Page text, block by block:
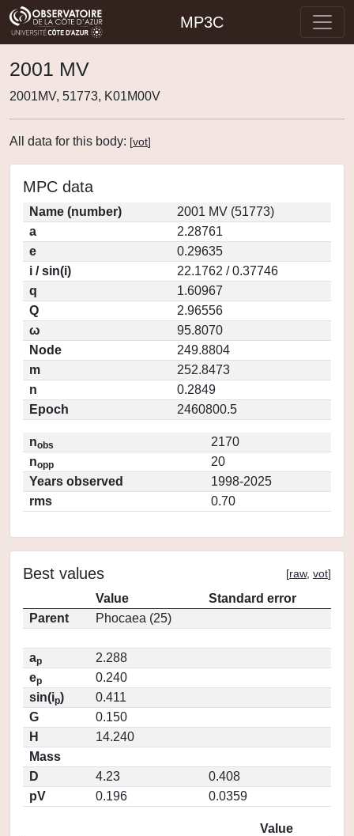
MP3C
2001 MV
2001MV, 51773, K01M00V
All data for this body: [vot]
MPC data
Name (number)
2001 MV (51773)
a
2.28761
e
0.29635
i / sin(i)
22.1762 / 0.37746
q
1.60967
Q
2.96556
ω
95.8070
Node
249.8804
m
252.8473
n
0.2849
Epoch
2460800.5
nobs
2170
nopp
20
Years observed
1998-2025
rms
0.70
Best values [raw, vot]
Value
Standard error
Parent
Phocaea (25)
ap
2.288
ep
0.240
sin(ip)
0.411
G
0.150
H
14.240
Mass
D
4.23
0.408
pV
0.196 0.0359
Value